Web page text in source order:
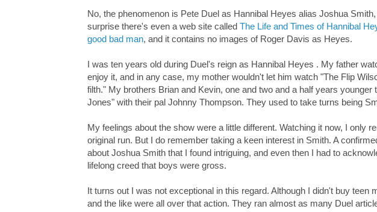
No, the phenomenon is Pete Duel as Hannibal Heyes alias Joshua
surprise there's even a web site called The Life and Times of Hannibal
good bad man, and it contains no images of Roger Davis as Heyes.
I was ten years old during Duel's reign as Hannibal Heyes . My father
enjoy it, and in any case, my mother wouldn't let him watch "The Flip
filth." My brothers Brian and Kevin, one and two and a half years
Jones" with their pal Johnny Thompson. They used to take turns being
My feelings about the show were a little different. Watching it now, I only
original run. But I do remember taking a keen interest in Smith. A
about Joshua Smith that I found intriguing, and even then I had to
lifelong creed that boys were gross.
It turns out I was not exceptional in this regard. Although I didn't buy teen
and the like were all over that action. They ran almost as many Duel